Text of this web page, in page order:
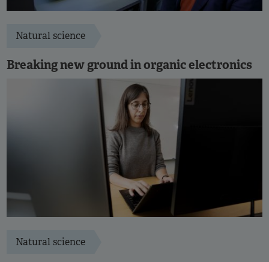
Natural science
Breaking new ground in organic electronics
Natural science